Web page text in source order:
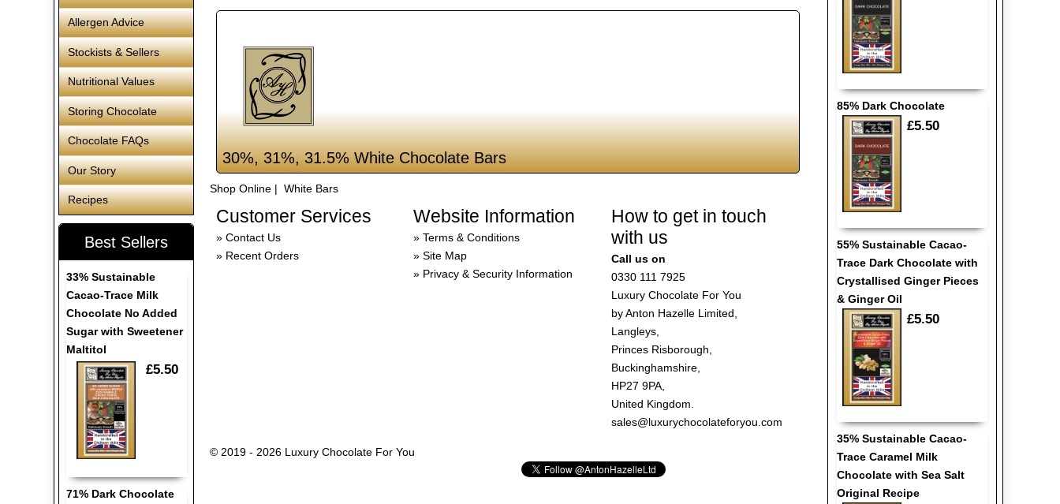
30%, 31%, 31.5% White Chocolate Bars
Shop Online | White Bars
Customer Services
Contact Us
Recent Orders
Website Information
Terms & Conditions
Site Map
Privacy & Security Information
How to get in touch
with us
Call us on
0330 111 7925
Luxury Chocolate For You
by Anton Hazelle Limited,
Langleys,
Princes Risborough,
Buckinghamshire,
HP27 9PA,
United Kingdom.
sales@luxurychocolateforyou.com
© 2019 - 2026 Luxury Chocolate For You
Allergen Advice
Stockists & Sellers
Nutritional Values
Storing Chocolate
Chocolate FAQs
Our Story
Recipes
Best Sellers
33% Sustainable
Cacao-Trace Milk
Chocolate No Added
Sugar with Sweetener
Maltitol
£5.50
71% Dark Chocolate
85% Dark Chocolate
£5.50
55% Sustainable Cacao-
Trace Dark Chocolate with
Crystallised Ginger Pieces
& Ginger Oil
£5.50
35% Sustainable Cacao-
Trace Caramel Milk
Chocolate with Sea Salt
Original Recipe